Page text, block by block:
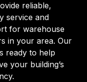
reliable,
service and
for warehouse
in your area. Our
ready to help
your building’s